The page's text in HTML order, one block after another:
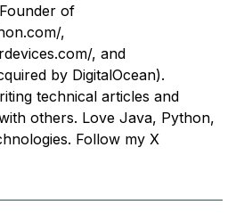
of
,
, and
by DigitalOcean).
technical articles and
others. Love Java, Python,
Follow my X